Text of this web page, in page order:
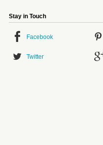
Stay in Touch
Facebook
Twitter